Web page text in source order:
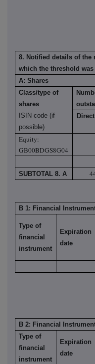
8. Notified details of the
which the threshold
A: Shares
Class/type of
shares
ISIN code (if
possible)
Direct
Equity:
GB00BDGS8G04
SUBTOTAL 8. A
B 1: Financial
Type of
financial
instrument
Expiration
date
B 2: Financial
Type of
financial
instrument
Expiration
date